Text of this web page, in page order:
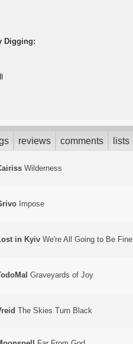
Digging:
reviews comments lists
Wilderness
Impose
in Kyiv We're All Going to Be Fine
Graveyards of Joy
The Skies Turn Black